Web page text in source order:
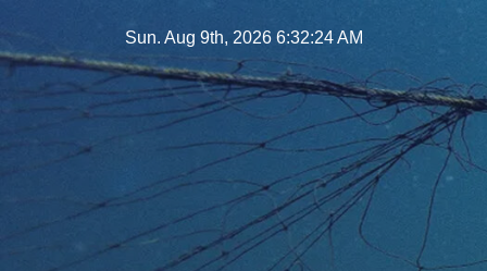
to
Sun. Aug 9th, 2026 6:32:25 AM